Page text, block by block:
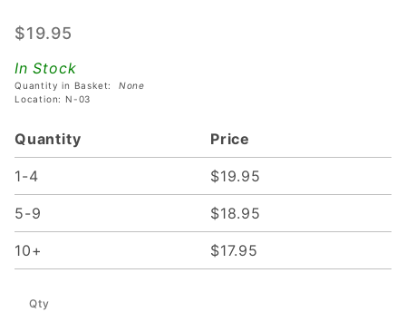
Pack
100)
$19.95
In Stock
Quantity in Basket: None
Location: N-03
Quantity Price
1-4 $19.95
5-9 $18.95
10+ $17.95
Qty